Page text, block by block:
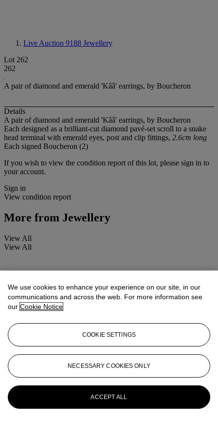
Live Auction 9188 Jewellery
Lot 262
262
A pair of diamond and emerald 'Kââ' earrings, by Boucheron
Details
A pair of diamond and emerald 'Kââ' earrings, by Boucheron
Each designed as a brilliant-cut diamond pavé-set scroll to a snake
head terminal with emerald eyes, post and clip fittings, 2.6cm long
Each signed Boucheron (2)
If you wish to view the condition report of this lot, please sign in to
your account.
Sign in
View condition report
More from Jewellery
View All
View All
We use cookies to enhance your experience on our site, in our
communications and across the web. For more information see
our Cookie Notice
COOKIE SETTINGS
NECESSARY COOKIES ONLY
ACCEPT ALL